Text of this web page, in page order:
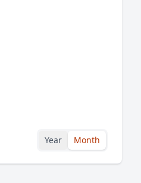
Year Month